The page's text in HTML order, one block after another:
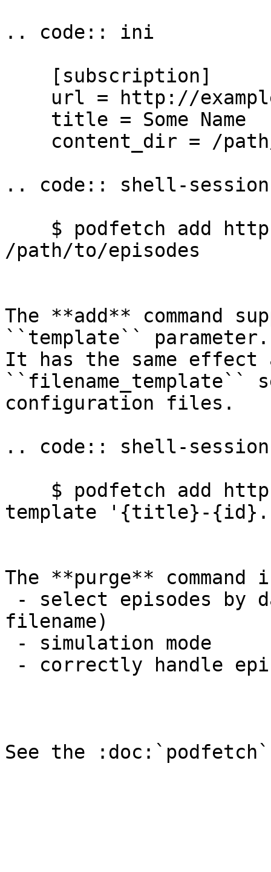
.. code:: ini
.. code:: shell-session
/path/to/episodes
The **add** command
``template`` parameter.
It has the same effect
``filename_template``
configuration files.
.. code:: shell-session
template '{title}-
The **purge** command
filename)